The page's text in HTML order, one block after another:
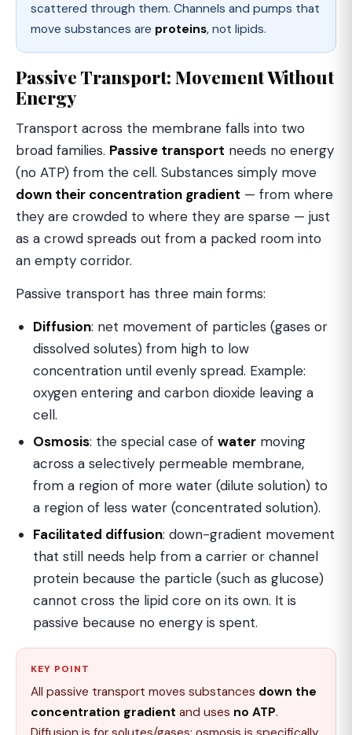
scattered through them. Channels and pumps that
move substances are proteins, not lipids.
Passive Transport: Movement Without
Energy
Transport across the membrane falls into two
broad families. Passive transport needs no energy
(no ATP) from the cell. Substances simply move
down their concentration gradient — from where
they are crowded to where they are sparse — just
as a crowd spreads out from a packed room into
an empty corridor.
Passive transport has three main forms:
Diffusion: net movement of particles (gases or
dissolved solutes) from high to low
concentration until evenly spread. Example:
oxygen entering and carbon dioxide leaving a
cell.
Osmosis: the special case of water moving
across a selectively permeable membrane,
from a region of more water (dilute solution) to
a region of less water (concentrated solution).
Facilitated diffusion: down-gradient movement
that still needs help from a carrier or channel
protein because the particle (such as glucose)
cannot cross the lipid core on its own. It is
passive because no energy is spent.
KEY POINT
All passive transport moves substances down the
concentration gradient and uses no ATP.